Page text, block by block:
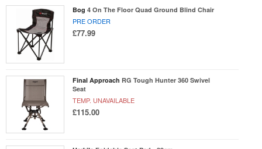
Bog 4 On The Floor Quad Ground Blind Chair
PRE ORDER
£77.99
Final Approach RG Tough Hunter 360 Swivel
Seat
TEMP. UNAVAILABLE
£115.00